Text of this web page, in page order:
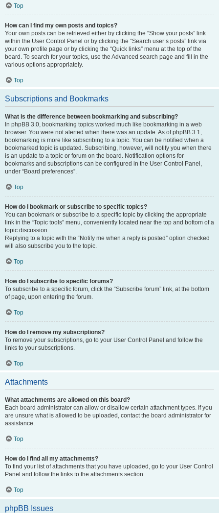
Top
How can I find my own posts and topics?
Your own posts can be retrieved either by clicking the “Show your posts” link
within the User Control Panel or by clicking the “Search user’s posts” link via
your own profile page or by clicking the “Quick links” menu at the top of the
board. To search for your topics, use the Advanced search page and fill in the
various options appropriately.
Top
Subscriptions and Bookmarks
What is the difference between bookmarking and subscribing?
In phpBB 3.0, bookmarking topics worked much like bookmarking in a web
browser. You were not alerted when there was an update. As of phpBB 3.1,
bookmarking is more like subscribing to a topic. You can be notified when a
bookmarked topic is updated. Subscribing, however, will notify you when there
is an update to a topic or forum on the board. Notification options for
bookmarks and subscriptions can be configured in the User Control Panel,
under “Board preferences”.
Top
How do I bookmark or subscribe to specific topics?
You can bookmark or subscribe to a specific topic by clicking the appropriate
link in the “Topic tools” menu, conveniently located near the top and bottom of a
topic discussion.
Replying to a topic with the “Notify me when a reply is posted” option checked
will also subscribe you to the topic.
Top
How do I subscribe to specific forums?
To subscribe to a specific forum, click the “Subscribe forum” link, at the bottom
of page, upon entering the forum.
Top
How do I remove my subscriptions?
To remove your subscriptions, go to your User Control Panel and follow the
links to your subscriptions.
Top
Attachments
What attachments are allowed on this board?
Each board administrator can allow or disallow certain attachment types. If you
are unsure what is allowed to be uploaded, contact the board administrator for
assistance.
Top
How do I find all my attachments?
To find your list of attachments that you have uploaded, go to your User Control
Panel and follow the links to the attachments section.
Top
phpBB Issues